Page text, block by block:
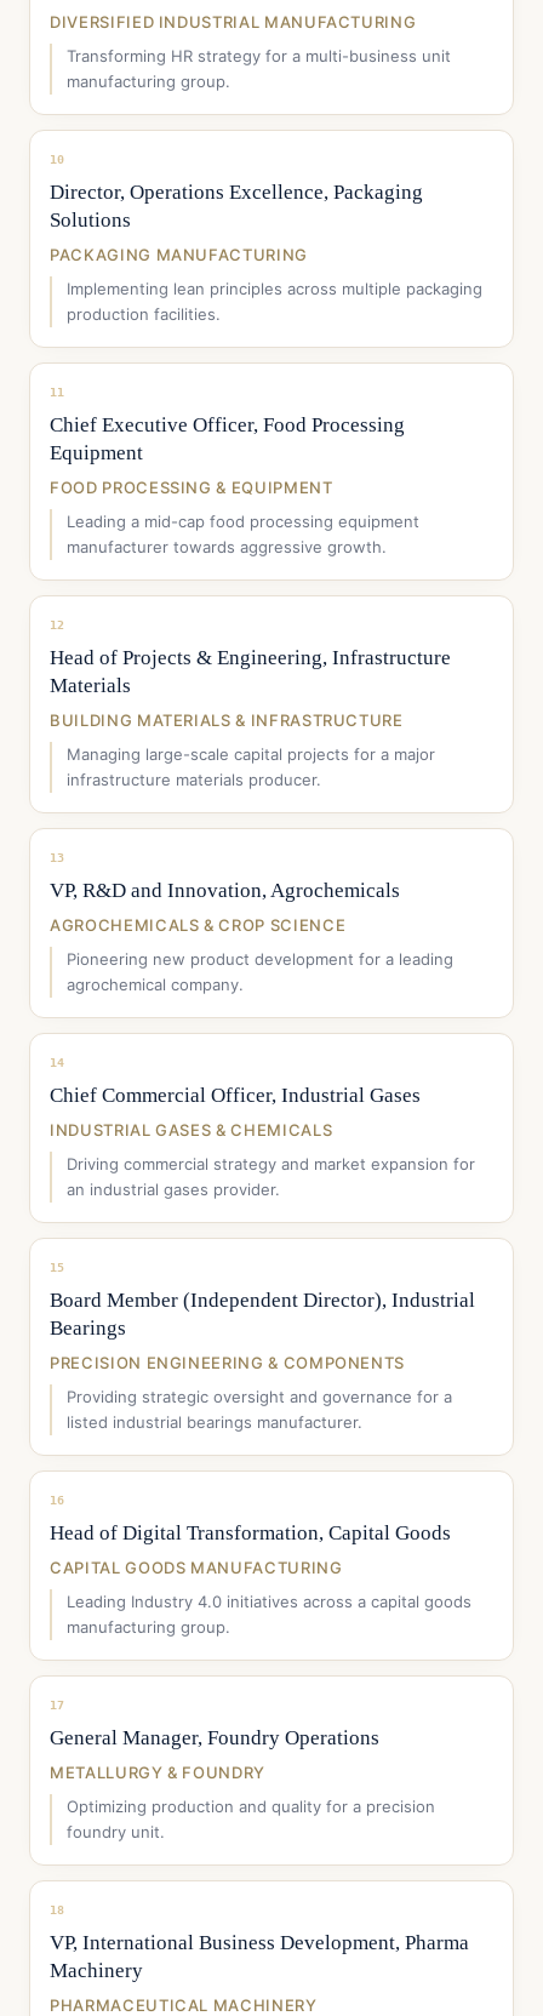
DIVERSIFIED INDUSTRIAL MANUFACTURING
Transforming HR strategy for a multi-business unit
manufacturing group.
10
Director, Operations Excellence, Packaging
Solutions
PACKAGING MANUFACTURING
Implementing lean principles across multiple packaging
production facilities.
11
Chief Executive Officer, Food Processing
Equipment
FOOD PROCESSING & EQUIPMENT
Leading a mid-cap food processing equipment
manufacturer towards aggressive growth.
12
Head of Projects & Engineering, Infrastructure
Materials
BUILDING MATERIALS & INFRASTRUCTURE
Managing large-scale capital projects for a major
infrastructure materials producer.
13
VP, R&D and Innovation, Agrochemicals
AGROCHEMICALS & CROP SCIENCE
Pioneering new product development for a leading
agrochemical company.
14
Chief Commercial Officer, Industrial Gases
INDUSTRIAL GASES & CHEMICALS
Driving commercial strategy and market expansion for
an industrial gases provider.
15
Board Member (Independent Director), Industrial
Bearings
PRECISION ENGINEERING & COMPONENTS
Providing strategic oversight and governance for a
listed industrial bearings manufacturer.
16
Head of Digital Transformation, Capital Goods
CAPITAL GOODS MANUFACTURING
Leading Industry 4.0 initiatives across a capital goods
manufacturing group.
17
General Manager, Foundry Operations
METALLURGY & FOUNDRY
Optimizing production and quality for a precision
foundry unit.
18
VP, International Business Development, Pharma
Machinery
PHARMACEUTICAL MACHINERY